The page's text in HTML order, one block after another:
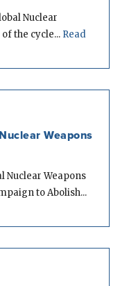
Nuclear
the cycle... Read
Weapons
Nuclear Weapons
to Abolish...